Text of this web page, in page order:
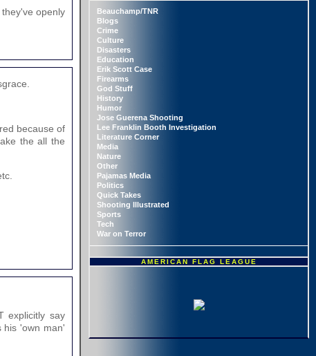
openly
because of
the all the
explicitly say
his 'own man'
Beauchamp/TNR
Blogs
Crime
Culture
Disasters
Education
Erik Scott Case
Firearms
God Stuff
History
Humor
Jose Guerena Shooting
Lee Franklin Booth Investigation
Literature Corner
Media
Nature
Other
Pajamas Media
Politics
Quick Takes
Shooting Illustrated
Sports
Tech
War on Terror
AMERICAN FLAG LEAGUE